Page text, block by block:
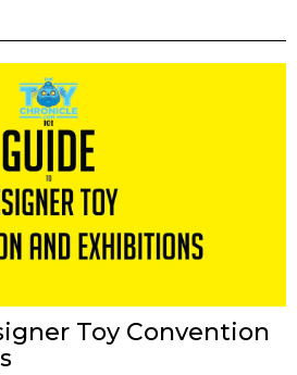
Toy Convention